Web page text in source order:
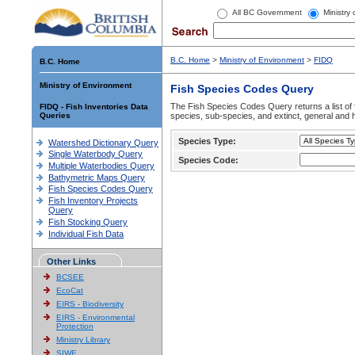
All BC Government Ministry
B.C. Home
Ministry of Environment
FIDQ - Fish Inventories Data
Queries
Watershed Dictionary Query
Single Waterbody Query
Multiple Waterbodies Query
Bathymetric Maps Query
Fish Species Codes Query
Fish Inventory Projects
Query
Fish Stocking Query
Individual Fish Data
Other Links
BCSEE
EcoCat
EIRS - Biodiversity
EIRS - Environmental
Protection
Ministry Library
SIWE
B.C. Home > Ministry of Environment > FIDQ
Fish Species Codes Query
The Fish Species Codes Query returns a list
species, sub-species, and extinct, general and
Species Type:
Species Code: